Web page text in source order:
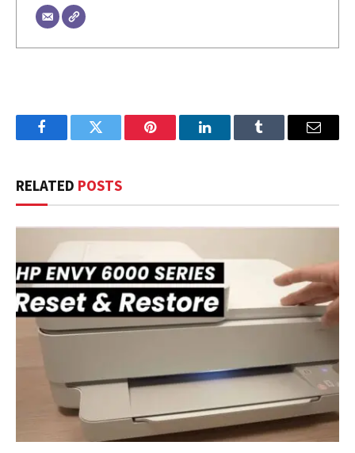
FacebookTwitter Pinterest LinkedInTumblr Email
RELATED POSTS